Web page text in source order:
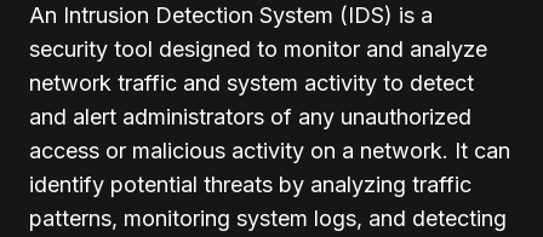
An Intrusion Detection System (IDS) is a
security tool designed to monitor and analyze
network traffic and system activity to detect
and alert administrators of any unauthorized
access or malicious activity on a network. It can
identify potential threats by analyzing traffic
patterns, monitoring system logs, and detecting